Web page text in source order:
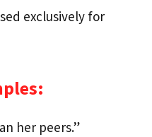
exclusively for
her peers.”